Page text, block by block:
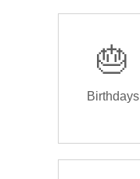
🎂
Birthdays